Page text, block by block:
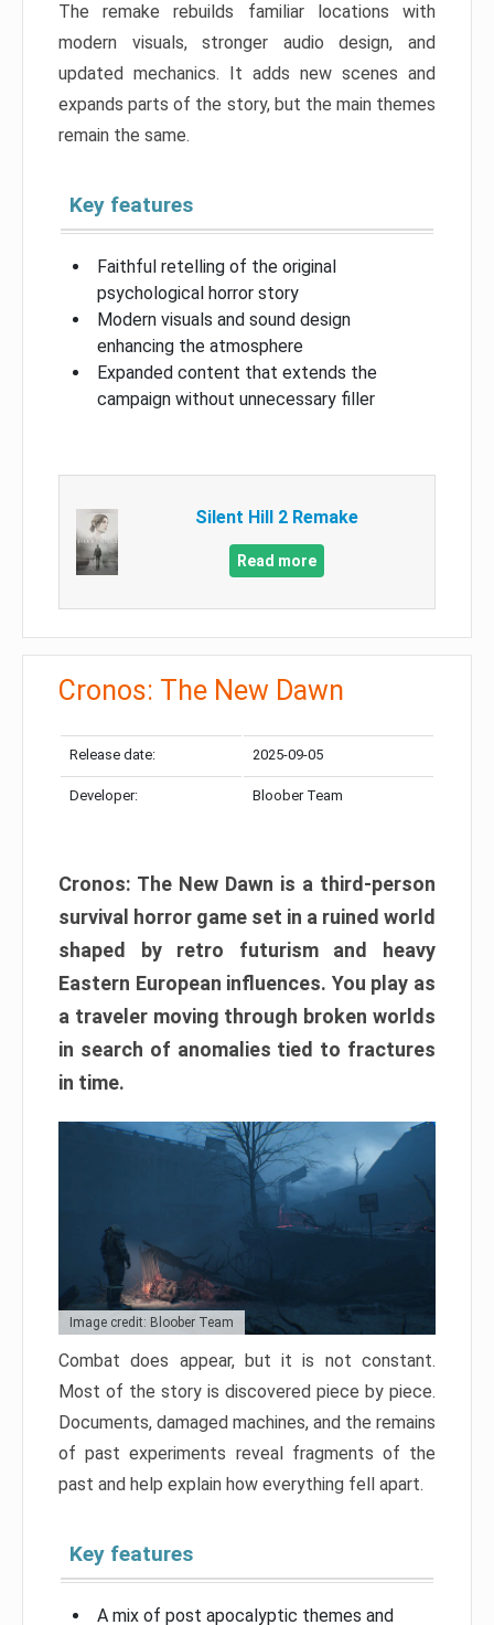
The remake rebuilds familiar locations with
modern visuals, stronger audio design, and
updated mechanics. It adds new scenes and
expands parts of the story, but the main themes
remain the same.
Key features
Faithful retelling of the original
psychological horror story
Modern visuals and sound design
enhancing the atmosphere
Expanded content that extends the
campaign without unnecessary filler
Silent Hill 2 Remake
Read more
Cronos: The New Dawn
Release date: 2025-09-05
Developer: Bloober Team
Cronos: The New Dawn is a third-person
survival horror game set in a ruined world
shaped by retro futurism and heavy
Eastern European influences. You play as
a traveler moving through broken worlds
in search of anomalies tied to fractures
in time.
Image credit: Bloober Team
Combat does appear, but it is not constant.
Most of the story is discovered piece by piece.
Documents, damaged machines, and the remains
of past experiments reveal fragments of the
past and help explain how everything fell apart.
Key features
A mix of post apocalyptic themes and